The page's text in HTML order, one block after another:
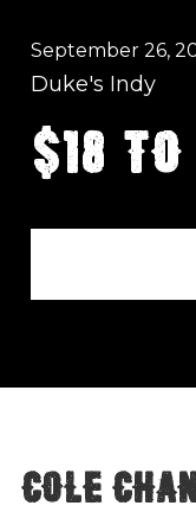
September 26,
Duke's Indy
$18 to
Cole